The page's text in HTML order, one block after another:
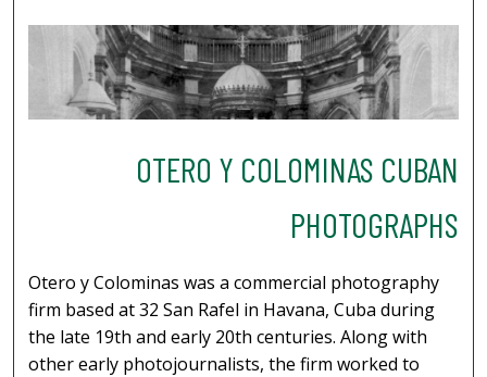
OTERO Y COLOMINAS CUBAN
PHOTOGRAPHS
Otero y Colominas was a commercial photography
firm based at 32 San Rafel in Havana, Cuba during
the late 19th and early 20th centuries. Along with
other early photojournalists, the firm worked to